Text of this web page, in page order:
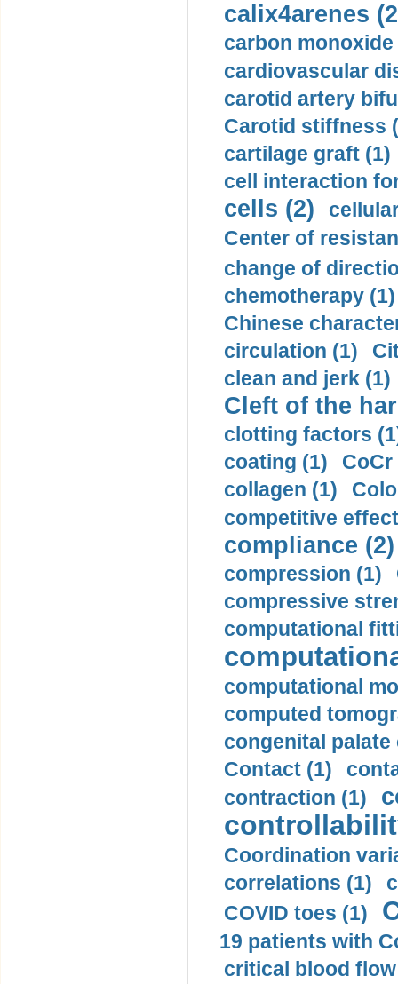
calix4arenes
carbon monoxide
cardiovascular
carotid artery
Carotid stiffness
cartilage graft (1)
cell interaction
cells (2)
Center of
change of
chemotherapy (1)
Chinese
circulation (1)
clean and jerk (1)
Cleft of the
clotting factors
coating (1)
collagen (1)
competitive
compliance (2)
compression (1)
compressive
computational
computational
computed
congenital palate
Contact (1)
contraction (1)
Coordination
correlations (1)
COVID toes (1)
19 patients with
critical blood